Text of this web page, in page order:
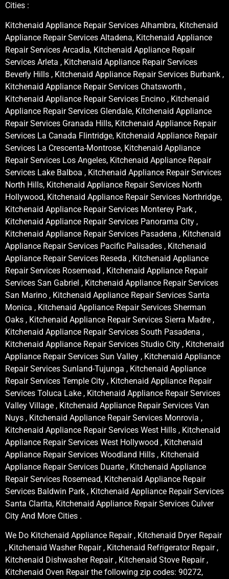
Cities :
Kitchenaid Appliance Repair Services Alhambra, Kitchenaid
Appliance Repair Services Altadena, Kitchenaid Appliance
Repair Services Arcadia, Kitchenaid Appliance Repair
Services Arleta , Kitchenaid Appliance Repair Services
Beverly Hills , Kitchenaid Appliance Repair Services Burbank ,
Kitchenaid Appliance Repair Services Chatsworth ,
Kitchenaid Appliance Repair Services Encino , Kitchenaid
Appliance Repair Services Glendale, Kitchenaid Appliance
Repair Services Granada Hills, Kitchenaid Appliance Repair
Services La Canada Flintridge, Kitchenaid Appliance Repair
Services La Crescenta-Montrose, Kitchenaid Appliance
Repair Services Los Angeles, Kitchenaid Appliance Repair
Services Lake Balboa , Kitchenaid Appliance Repair Services
North Hills, Kitchenaid Appliance Repair Services North
Hollywood, Kitchenaid Appliance Repair Services Northridge,
Kitchenaid Appliance Repair Services Monterey Park ,
Kitchenaid Appliance Repair Services Panorama City ,
Kitchenaid Appliance Repair Services Pasadena , Kitchenaid
Appliance Repair Services Pacific Palisades , Kitchenaid
Appliance Repair Services Reseda , Kitchenaid Appliance
Repair Services Rosemead , Kitchenaid Appliance Repair
Services San Gabriel , Kitchenaid Appliance Repair Services
San Marino , Kitchenaid Appliance Repair Services Santa
Monica , Kitchenaid Appliance Repair Services Sherman
Oaks , Kitchenaid Appliance Repair Services Sierra Madre ,
Kitchenaid Appliance Repair Services South Pasadena ,
Kitchenaid Appliance Repair Services Studio City , Kitchenaid
Appliance Repair Services Sun Valley , Kitchenaid Appliance
Repair Services Sunland-Tujunga , Kitchenaid Appliance
Repair Services Temple City , Kitchenaid Appliance Repair
Services Toluca Lake , Kitchenaid Appliance Repair Services
Valley Village , Kitchenaid Appliance Repair Services Van
Nuys , Kitchenaid Appliance Repair Services Monrovia ,
Kitchenaid Appliance Repair Services West Hills , Kitchenaid
Appliance Repair Services West Hollywood , Kitchenaid
Appliance Repair Services Woodland Hills , Kitchenaid
Appliance Repair Services Duarte , Kitchenaid Appliance
Repair Services Rosemead, Kitchenaid Appliance Repair
Services Baldwin Park , Kitchenaid Appliance Repair Services
Santa Clarita, Kitchenaid Appliance Repair Services Culver
City And More Cities .
We Do Kitchenaid Appliance Repair , Kitchenaid Dryer Repair
, Kitchenaid Washer Repair , Kitchenaid Refrigerator Repair ,
Kitchenaid Dishwasher Repair , Kitchenaid Stove Repair ,
Kitchenaid Oven Repair the following zip codes: 90272,